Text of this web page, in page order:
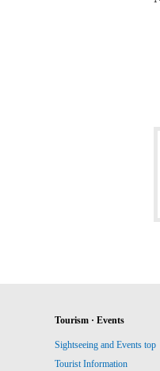
Tourism · Events
Sightseeing and Events top
Tourist Information